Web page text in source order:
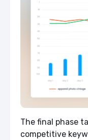
The final phase
competitive